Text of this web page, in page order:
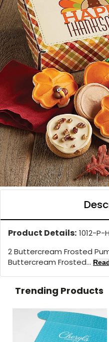
Product Details: 1012-P-
2 Buttercream Frosted
Buttercream Frosted...
Trending Products